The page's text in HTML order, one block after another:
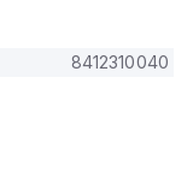
8412310040